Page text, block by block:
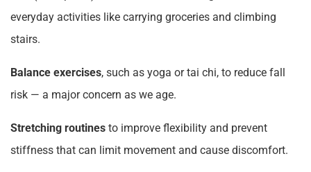
everyday activities like carrying groceries and climbing
stairs.
Balance exercises, such as yoga or tai chi, to reduce fall
risk — a major concern as we age.
Stretching routines to improve flexibility and prevent
stiffness that can limit movement and cause discomfort.